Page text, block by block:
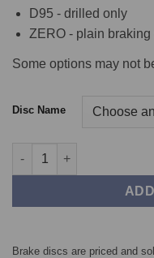
D95 - drilled only
ZERO - plain braking
Some options may not
Disc Name
Front TAROX Brake
Brake discs are priced and